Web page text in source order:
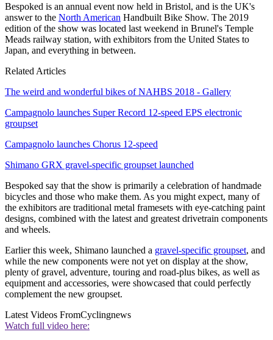
Bespoked is an annual event now held in Bristol, and is the UK's
answer to the North American Handbuilt Bike Show. The 2019
edition of the show was located last weekend in Brunel's Temple
Meads railway station, with exhibitors from the United States to
Japan, and everything in between.
Related Articles
The weird and wonderful bikes of NAHBS 2018 - Gallery
Campagnolo launches Super Record 12-speed EPS electronic
groupset
Campagnolo launches Chorus 12-speed
Shimano GRX gravel-specific groupset launched
Bespoked say that the show is primarily a celebration of handmade
bicycles and those who make them. As you might expect, many of
the exhibitors are traditional metal framesets with eye-catching paint
designs, combined with the latest and greatest drivetrain components
and wheels.
Earlier this week, Shimano launched a gravel-specific groupset, and
while the new components were not yet on display at the show,
plenty of gravel, adventure, touring and road-plus bikes, as well as
equipment and accessories, were showcased that could perfectly
complement the new groupset.
Latest Videos FromCyclingnews
Watch full video here: